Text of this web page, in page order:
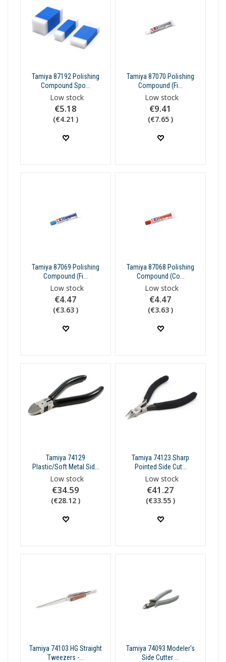
Tamiya 87192 Polishing
Compound Spo...
Low stock
€5.18
(€4.21 )
Tamiya 87070 Polishing
Compound (Fi...
Low stock
€9.41
(€7.65 )
Tamiya 87069 Polishing
Compound (Fi...
Low stock
€4.47
(€3.63 )
Tamiya 87068 Polishing
Compound (Co...
Low stock
€4.47
(€3.63 )
Tamiya 74129
Plastic/Soft Metal Sid...
Low stock
€34.59
(€28.12 )
Tamiya 74123 Sharp
Pointed Side Cut...
Low stock
€41.27
(€33.55 )
Tamiya 74103 HG Straight
Tweezers -...
Tamiya 74093 Modeler's
Side Cutter ...